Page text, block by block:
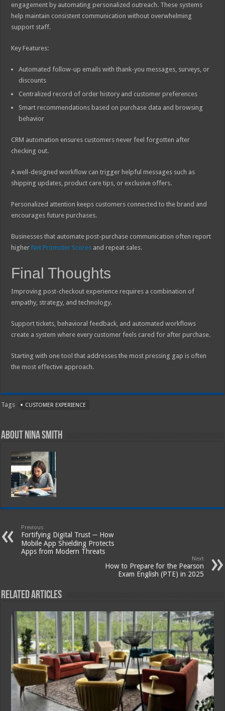
engagement by automating personalized outreach. These systems
help maintain consistent communication without overwhelming
support staff.
Key Features:
Automated follow-up emails with thank-you messages, surveys, or
discounts
Centralized record of order history and customer preferences
Smart recommendations based on purchase data and browsing
behavior
CRM automation ensures customers never feel forgotten after
checking out.
A well-designed workflow can trigger helpful messages such as
shipping updates, product care tips, or exclusive offers.
Personalized attention keeps customers connected to the brand and
encourages future purchases.
Businesses that automate post-purchase communication often report
higher Net Promoter Scores and repeat sales.
Final Thoughts
Improving post-checkout experience requires a combination of
empathy, strategy, and technology.
Support tickets, behavioral feedback, and automated workflows
create a system where every customer feels cared for after purchase.
Starting with one tool that addresses the most pressing gap is often
the most effective approach.
Tags CUSTOMER EXPERIENCE
About Nina Smith
Previous
Fortifying Digital Trust ─ How
Mobile App Shielding Protects
Apps from Modern Threats
Next
How to Prepare for the Pearson
Exam English (PTE) in 2025
Related Articles